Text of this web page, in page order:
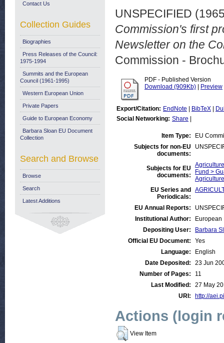
UNSPECIFIED
Commission's first
Newsletter on the
Commission -
PDF - Published Version
Download (909Kb)
Preview
Export/Citation: EndNote BibTeX
Social Networking: Share
Item Type:
EU
Subjects for non-EU
documents:
Subjects for EU
documents:
Fund >
EU Series and
Periodicals:
EU Annual Reports:
Institutional Author:
European
Depositing User:
Barbara
Official EU Document:
Yes
Language:
English
Date Deposited:
23 Jun
Number of Pages:
11
Last Modified:
27 May
URI:
http://
Actions (login
View Item
Contact Us
Collection Guides
Biographies
Press Releases of the Council:
1975-1994
Summits and the European
Council (1961-1995)
Western European Union
Private Papers
Guide to European Economy
Barbara Sloan EU Document
Collection
Search and Browse
Browse
Search
Latest Additions